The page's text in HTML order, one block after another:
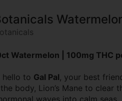
Watermelon | 100mg THC
hello to Gal Pal, your best
body, Lion’s Mane to